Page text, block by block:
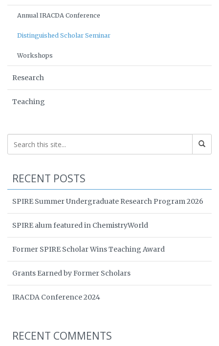
Annual IRACDA Conference
Distinguished Scholar Seminar
Workshops
Research
Teaching
RECENT POSTS
SPIRE Summer Undergraduate Research Program 2026
SPIRE alum featured in ChemistryWorld
Former SPIRE Scholar Wins Teaching Award
Grants Earned by Former Scholars
IRACDA Conference 2024
RECENT COMMENTS